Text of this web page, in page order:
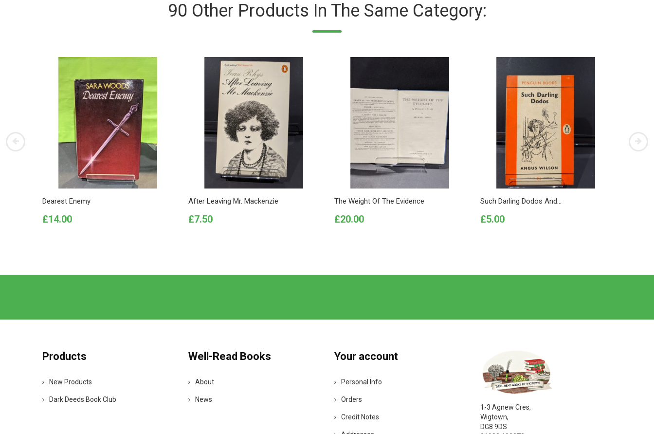
90 Other Products In The Same Category:
Dearest Enemy
Price
£14.00
After Leaving Mr. Mackenzie
Price
£7.50
The Weight Of The Evidence
Price
£20.00
Such Darling Dodos And...
Price
£5.00
Products
New Products
Dark Deeds Book Club
Well-Read Books
About
News
Your account
Personal Info
Orders
Credit Notes
1-3 Agnew Cres,
Wigtown,
DG8 9DS